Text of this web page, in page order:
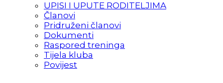
UPISI I UPUTE RODITELJIMA
Članovi
Pridruženi članovi
Dokumenti
Raspored treninga
Tijela kluba
Povijest